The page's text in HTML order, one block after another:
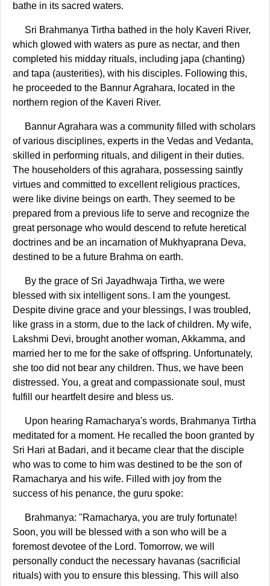
bathe in its sacred waters.
Sri Brahmanya Tirtha bathed in the holy Kaveri River,
which glowed with waters as pure as nectar, and then
completed his midday rituals, including japa (chanting)
and tapa (austerities), with his disciples. Following this,
he proceeded to the Bannur Agrahara, located in the
northern region of the Kaveri River.
Bannur Agrahara was a community filled with scholars
of various disciplines, experts in the Vedas and Vedanta,
skilled in performing rituals, and diligent in their duties.
The householders of this agrahara, possessing saintly
virtues and committed to excellent religious practices,
were like divine beings on earth. They seemed to be
prepared from a previous life to serve and recognize the
great personage who would descend to refute heretical
doctrines and be an incarnation of Mukhyaprana Deva,
destined to be a future Brahma on earth.
By the grace of Sri Jayadhwaja Tirtha, we were
blessed with six intelligent sons. I am the youngest.
Despite divine grace and your blessings, I was troubled,
like grass in a storm, due to the lack of children. My wife,
Lakshmi Devi, brought another woman, Akkamma, and
married her to me for the sake of offspring. Unfortunately,
she too did not bear any children. Thus, we have been
distressed. You, a great and compassionate soul, must
fulfill our heartfelt desire and bless us.
Upon hearing Ramacharya's words, Brahmanya Tirtha
meditated for a moment. He recalled the boon granted by
Sri Hari at Badari, and it became clear that the disciple
who was to come to him was destined to be the son of
Ramacharya and his wife. Filled with joy from the
success of his penance, the guru spoke:
Brahmanya: "Ramacharya, you are truly fortunate!
Soon, you will be blessed with a son who will be a
foremost devotee of the Lord. Tomorrow, we will
personally conduct the necessary havanas (sacrificial
rituals) with you to ensure this blessing. This will also